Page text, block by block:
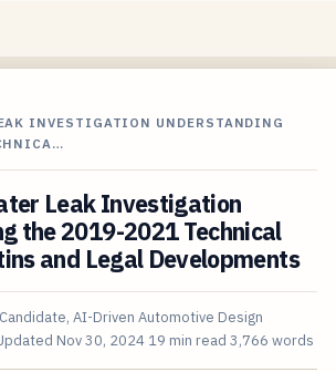
INVESTIGATION UNDERSTANDING
Leak Investigation
the 2019-2021 Technical
and Legal Developments
AI-Driven Automotive Design
Nov 30, 2024 19 min read 3,766 words